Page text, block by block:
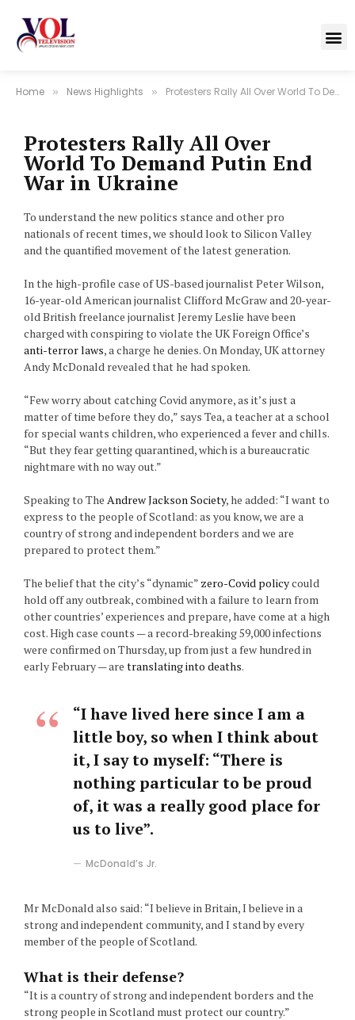
Home » News Highlights » Protesters Rally All Over World To Demand Putin End War in Ukraine
Protesters Rally All Over
World To Demand Putin End
War in Ukraine
To understand the new politics stance and other pro
nationals of recent times, we should look to Silicon Valley
and the quantified movement of the latest generation.
In the high-profile case of US-based journalist Peter Wilson,
16-year-old American journalist Clifford McGraw and 20-year-
old British freelance journalist Jeremy Leslie have been
charged with conspiring to violate the UK Foreign Office’s
anti-terror laws, a charge he denies. On Monday, UK attorney
Andy McDonald revealed that he had spoken.
“Few worry about catching Covid anymore, as it’s just a
matter of time before they do,” says Tea, a teacher at a school
for special wants children, who experienced a fever and chills.
“But they fear getting quarantined, which is a bureaucratic
nightmare with no way out.”
Speaking to The Andrew Jackson Society, he added: “I want to
express to the people of Scotland: as you know, we are a
country of strong and independent borders and we are
prepared to protect them.”
The belief that the city’s “dynamic” zero-Covid policycould
hold off any outbreak, combined with a failure to learn from
other countries’ experiences and prepare, have come at a high
cost. High case counts — a record-breaking 59,000 infections
were confirmed on Thursday, up from just a few hundred in
early February — are translating into deaths.
“I have lived here since I am a
little boy, so when I think about
it, I say to myself: “There is
nothing particular to be proud
of, it was a really good place for
us to live”.
McDonald’s Jr.
Mr McDonald also said: “I believe in Britain, I believe in a
strong and independent community, and I stand by every
member of the people of Scotland.
What is their defense?
“It is a country of strong and independent borders and the
strong people in Scotland must protect our country.”